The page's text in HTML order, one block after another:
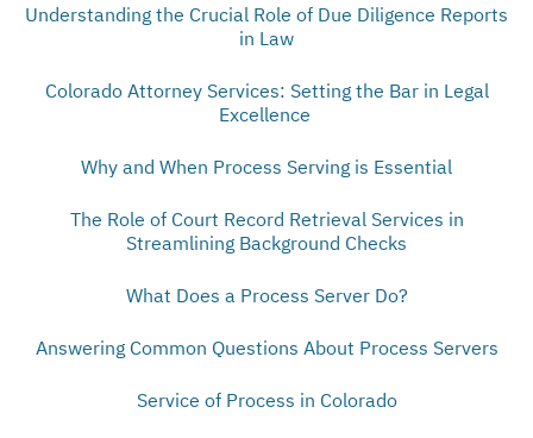
Understanding the Crucial Role of Due Diligence Reports
in Law
Colorado Attorney Services: Setting the Bar in Legal
Excellence
Why and When Process Serving is Essential
The Role of Court Record Retrieval Services in
Streamlining Background Checks
What Does a Process Server Do?
Answering Common Questions About Process Servers
Service of Process in Colorado